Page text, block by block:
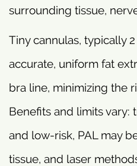
surrounding tissue,
Tiny cannulas, typically
accurate, uniform fat
bra line, minimizing the
Benefits and limits vary:
and low-risk, PAL may
tissue, and laser